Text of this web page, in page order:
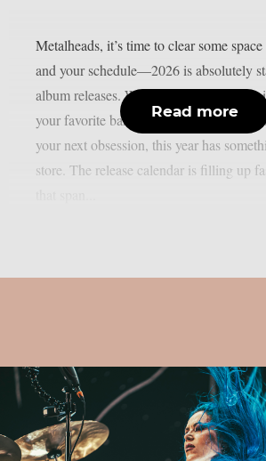
Metalheads, it’s time to clear some
and your schedule—2026 is absolutely
album releases. Whether you’ve been
your favorite band’s follow-up or you’re
your next obsession, this year has
store. The release calendar is filling up
Read more